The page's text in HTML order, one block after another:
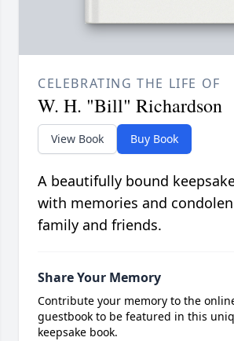
CELEBRATING THE LIFE OF
W. H. "Bill" Richardson
View Book Buy Book
A beautifully bound
with memories and
family and friends.
Share Your Memory
Contribute your memory to the
guestbook to be featured in this
keepsake book.